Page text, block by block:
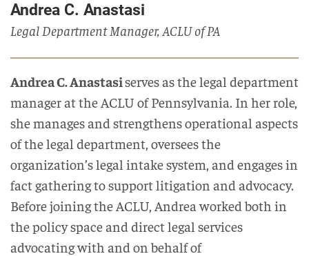
Andrea C. Anastasi
Legal Department Manager, ACLU of PA
Andrea C. Anastasiserves as the legal department
manager at the ACLU of Pennsylvania. In her role,
she manages and strengthens operational aspects
of the legal department, oversees the
organization’s legal intake system, and engages in
fact gathering to support litigation and advocacy.
Before joining the ACLU, Andrea worked both in
the policy space and direct legal services
advocating with and on behalf of